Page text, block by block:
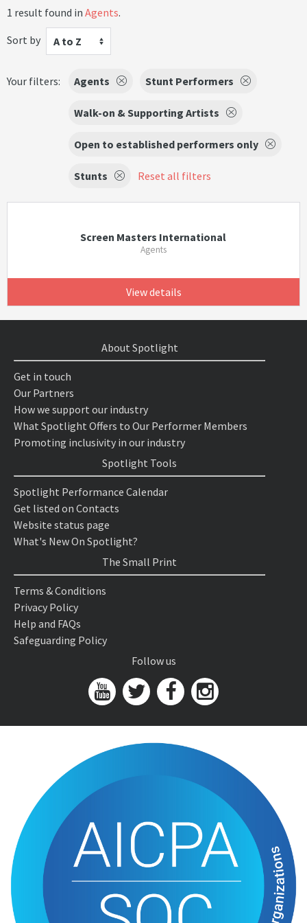
1 result found in Agents.
Sort by
A to Z
Your filters: Agents Stunt Performers
Walk-on & Supporting Artists
Open to established performers only
Stunts Reset all filters
Screen Masters International
Agents
View details
About Spotlight
Get in touch
Our Partners
How we support our industry
What Spotlight Offers to Our Performer Members
Promoting inclusivity in our industry
Spotlight Tools
Spotlight Performance Calendar
Get listed on Contacts
Website status page
What's New On Spotlight?
The Small Print
Terms & Conditions
Privacy Policy
Help and FAQs
Safeguarding Policy
Follow us